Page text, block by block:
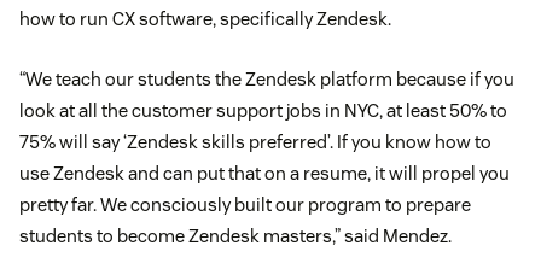
how to run CX software, specifically Zendesk.
“We teach our students the Zendesk platform because if you
look at all the customer support jobs in NYC, at least 50% to
75% will say ‘Zendesk skills preferred’. If you know how to
use Zendesk and can put that on a resume, it will propel you
pretty far. We consciously built our program to prepare
students to become Zendesk masters,” said Mendez.